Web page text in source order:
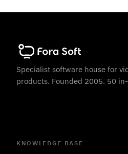
Specialist software house for
products. Founded 2005. 50
KNOWLEDGE BASE